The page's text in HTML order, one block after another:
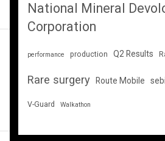
National Mineral
Corporation
performance production Q2 Results
Rare surgery Route Mobile sebi
V-Guard Walkathon